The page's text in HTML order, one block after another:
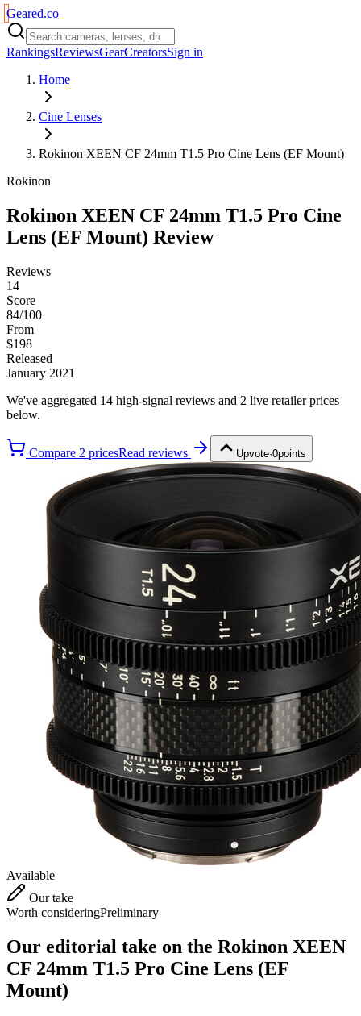
Geared.co
RankingsReviewsGearCreatorsSign in
Home
Cine Lenses
Rokinon XEEN CF 24mm T1.5 Pro Cine Lens (EF Mount)
Rokinon
Rokinon XEEN CF 24mm T1.5 Pro Cine
Lens (EF Mount) Review
Reviews
14
Score
84/100
From
$198
Released
January 2021
We've aggregated 14 high-signal reviews and 2 live retailer prices
below.
Compare 2 pricesRead reviews Upvote·0points
Available
Our take
Worth consideringPreliminary
Our editorial take on the Rokinon XEEN
CF 24mm T1.5 Pro Cine Lens (EF
Mount)